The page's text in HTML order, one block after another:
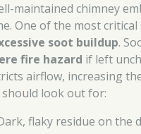
maintained chimney
One of the most
soot buildup.
fire hazard if left
airflow, increasing
look out for:
flaky residue on the